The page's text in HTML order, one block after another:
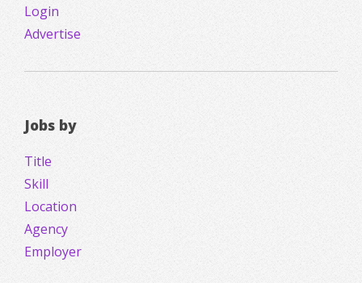
Login
Advertise
Jobs by
Title
Skill
Location
Agency
Employer